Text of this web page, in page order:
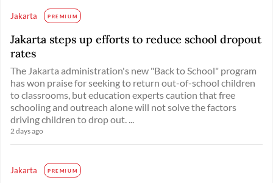
Jakarta PREMIUM
Jakarta steps up efforts to reduce school dropout
rates
The Jakarta administration's new "Back to School" program
has won praise for seeking to return out-of-school children
to classrooms, but education experts caution that free
schooling and outreach alone will not solve the factors
driving children to drop out. ...
2 days ago
Jakarta PREMIUM